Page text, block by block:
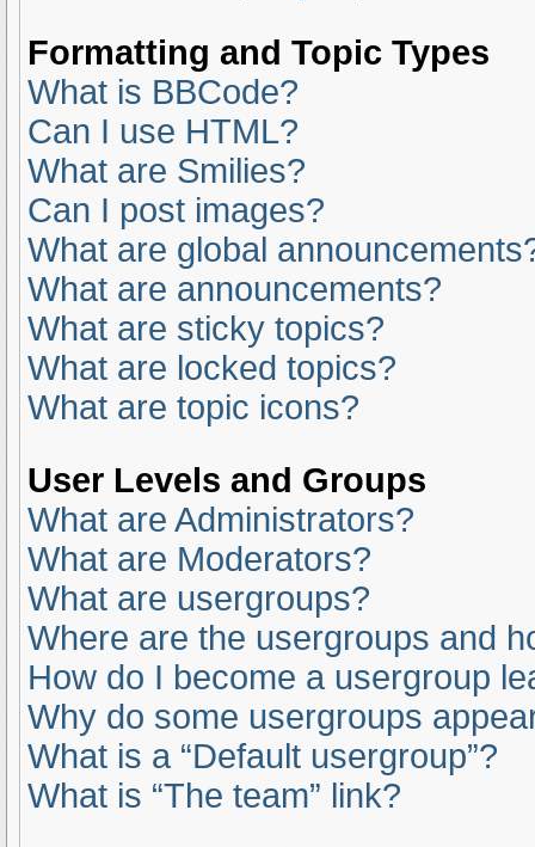
Formatting and Topic Types
What is BBCode?
Can I use HTML?
What are Smilies?
Can I post images?
What are global
What are announcements?
What are sticky topics?
What are locked topics?
What are topic icons?
User Levels and Groups
What are Administrators?
What are Moderators?
What are usergroups?
Where are the usergroups and
How do I become a usergroup
Why do some usergroups
What is a “Default usergroup”?
What is “The team” link?